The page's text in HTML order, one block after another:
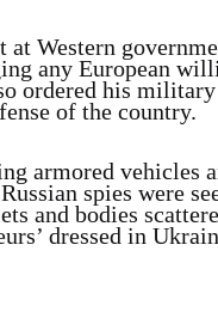
at Western
any European
ordered his
of the country.
armored vehicles
spies were
and bodies
dressed in